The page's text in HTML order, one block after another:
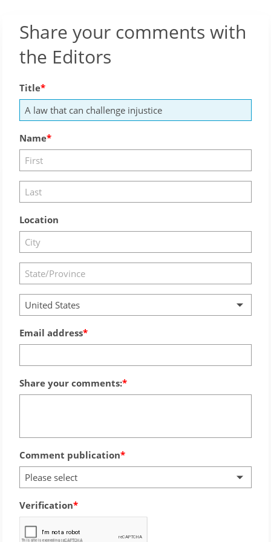
Share your comments with
the Editors
Title
Name
Location
United States
Email address
Share your comments:
Comment publication
Please select
Verification